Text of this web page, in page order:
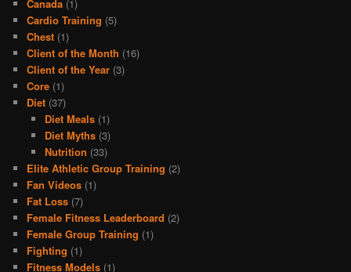
Canada (1)
Cardio Training (5)
Chest (1)
Client of the Month (16)
Client of the Year (3)
Core (1)
Diet (37)
Diet Meals(1)
Diet Myths(3)
Nutrition (33)
Elite Athletic Group Training (2)
Fan Videos (1)
Fat Loss (7)
Female Fitness Leaderboard (2)
Female Group Training (1)
Fighting (1)
Fitness Models (1)